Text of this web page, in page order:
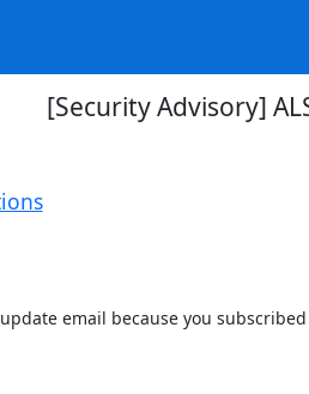
[Security Advisory]
email because you